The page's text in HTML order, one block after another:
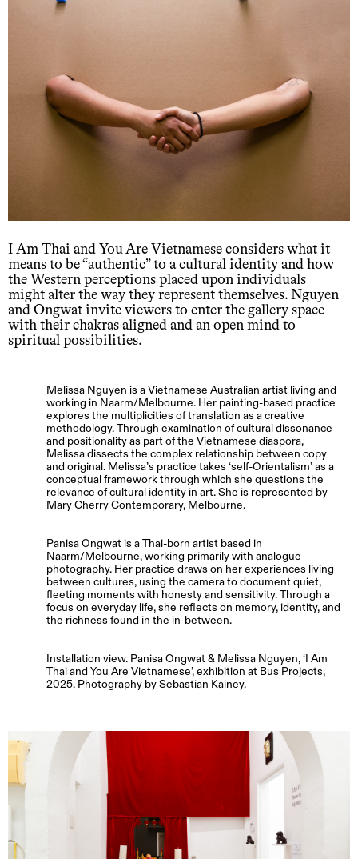
I Am Thai and You Are Vietnamese considers what it
means to be “authentic” to a cultural identity and how
the Western perceptions placed upon individuals
might alter the way they represent themselves. Nguyen
and Ongwat invite viewers to enter the gallery space
with their chakras aligned and an open mind to
spiritual possibilities.
Melissa Nguyen is a Vietnamese Australian artist living and
working in Naarm/Melbourne. Her painting-based practice
explores the multiplicities of translation as a creative
methodology. Through examination of cultural dissonance
and positionality as part of the Vietnamese diaspora,
Melissa dissects the complex relationship between copy
and original. Melissa’s practice takes ‘self-Orientalism’ as a
conceptual framework through which she questions the
relevance of cultural identity in art. She is represented by
Mary Cherry Contemporary, Melbourne.
Panisa Ongwat is a Thai-born artist based in
Naarm/Melbourne, working primarily with analogue
photography. Her practice draws on her experiences living
between cultures, using the camera to document quiet,
fleeting moments with honesty and sensitivity. Through a
focus on everyday life, she reflects on memory, identity, and
the richness found in the in-between.
Installation view. Panisa Ongwat & Melissa Nguyen, ‘I Am
Thai and You Are Vietnamese’, exhibition at Bus Projects,
2025. Photography by Sebastian Kainey.